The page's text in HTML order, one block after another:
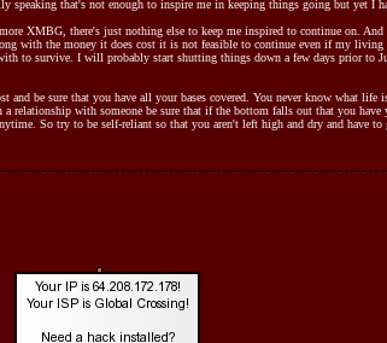
speaking that's not enough to inspire me in keeping things going but yet I
XMBG, there's just nothing else to keep me inspired to continue on. And
with the money it does cost it is not feasible to continue even if my
to survive. I will probably start shutting things down a few days prior to
be sure that you have all your bases covered. You never know what
relationship with someone be sure that if the bottom falls out that you
So try to be self-reliant so that you aren't left high and dry and have